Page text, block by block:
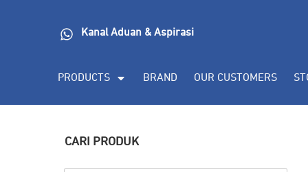
Kanal Aduan & Aspirasi
PRODUCTS BRAND OUR CUSTOMERS
CARI PRODUK